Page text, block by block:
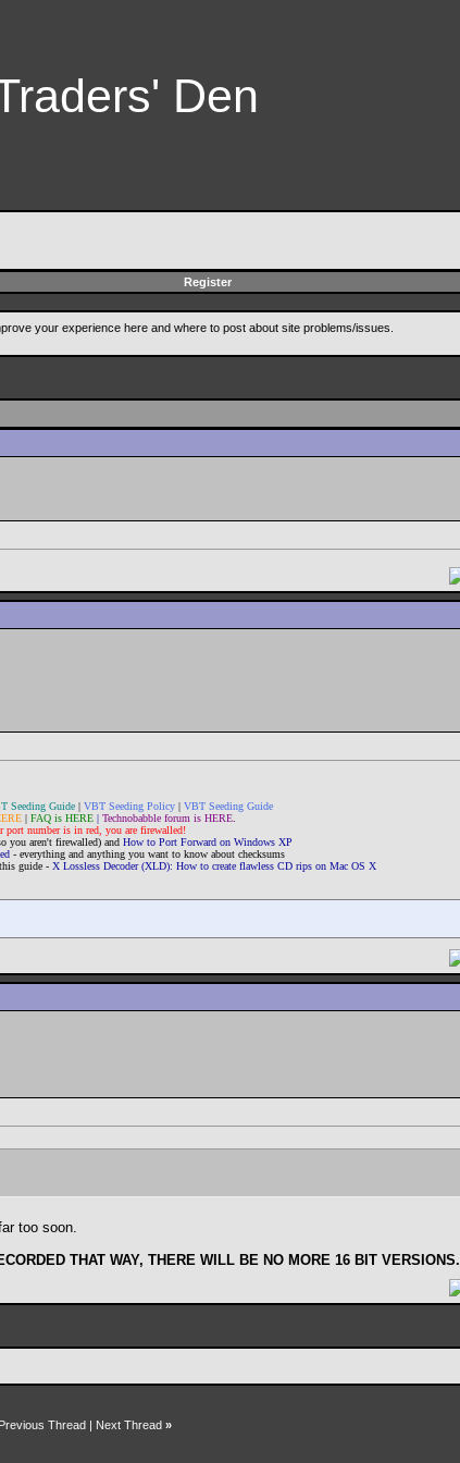
Register
your experience here and where to post about site problems/issues.
Seeding Guide| VBT Seeding Policy| VBT Seeding Guide
| FAQ is HERE| Technobabble forum is HERE.
port number is in red, you are firewalled!
you aren't firewalled) and How to Port Forward on Windows XP
- everything and anything you want to know about checksums
guide - X Lossless Decoder (XLD): How to create flawless CD rips on Mac OS X
too soon.
THAT WAY, THERE WILL BE NO MORE 16 BIT VERSIONS.
Previous Thread| Next Thread »